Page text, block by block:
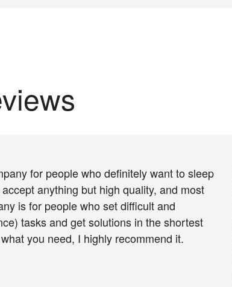
for people who definitely want to sleep
anything but high quality, and most
is for people who set difficult and
tasks and get solutions in the shortest
you need, I highly recommend it.